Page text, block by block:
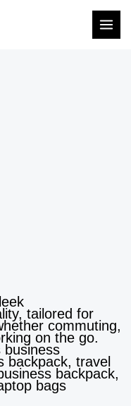
tailored for
commuting,
on the go.
business
backpack, travel
backpack,
bags